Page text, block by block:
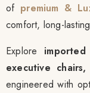
of premium &
comfort, long-
Explore
executive
engineered with